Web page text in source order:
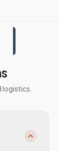
logistics.